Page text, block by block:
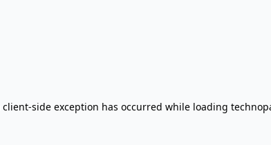
client-side exception has occurred while loading